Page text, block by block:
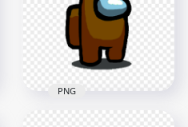
2000x2000
PNG